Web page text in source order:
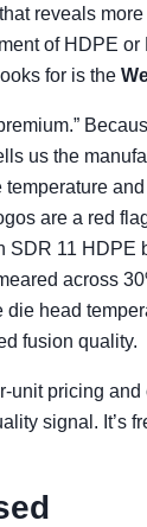
reveals more
of HDPE or
for is the
us the
are a red
SDR 11 HDPE
across
die head
fusion quality.
unit pricing
signal. It’s